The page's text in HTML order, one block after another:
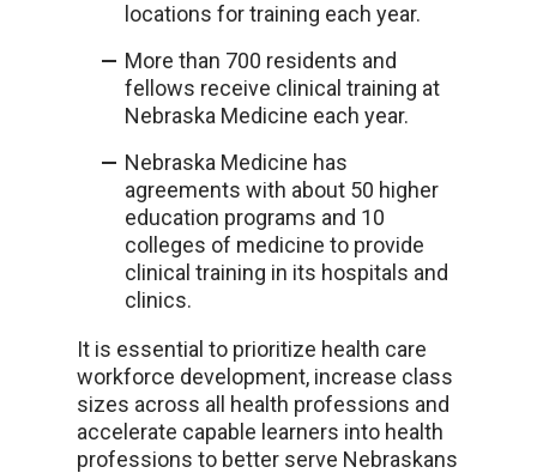
locations for training each year.
More than 700 residents and
fellows receive clinical training at
Nebraska Medicine each year.
Nebraska Medicine has
agreements with about 50 higher
education programs and 10
colleges of medicine to provide
clinical training in its hospitals and
clinics.
It is essential to prioritize health care
workforce development, increase class
sizes across all health professions and
accelerate capable learners into health
professions to better serve Nebraskans